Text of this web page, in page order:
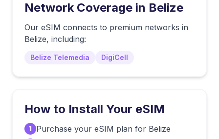
Network Coverage in Belize
Our eSIM connects to premium networks in
Belize, including:
Belize Telemedia DigiCell
How to Install Your eSIM
1 Purchase your eSIM plan for Belize